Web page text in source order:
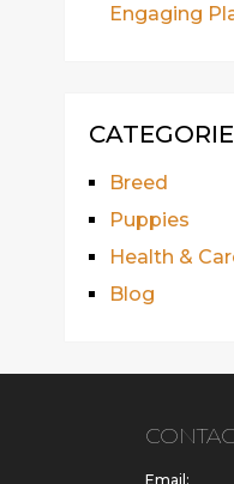
Engaging
Breed
Puppies
Health &
Blog
Email: